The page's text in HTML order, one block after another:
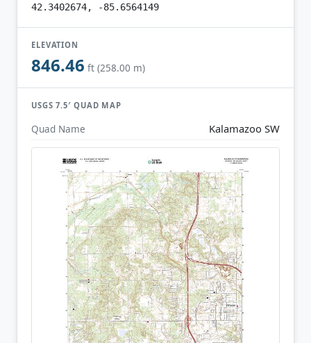
42.3402674, -85.6564149
ELEVATION
846.46 ft (258.00 m)
USGS 7.5′ QUAD MAP
Quad Name Kalamazoo SW